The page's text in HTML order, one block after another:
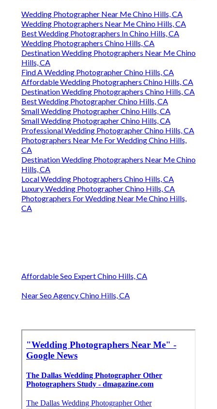
Wedding Photographer Near Me Chino Hills, CA
Wedding Photographers Near Me Chino Hills, CA
Best Wedding Photographers In Chino Hills, CA
Wedding Photographers Chino Hills, CA
Destination Wedding Photographers Near Me Chino
Hills, CA
Find A Wedding Photographer Chino Hills, CA
Affordable Wedding Photographers Chino Hills, CA
Destination Wedding Photographers Chino Hills, CA
Best Wedding Photographer Chino Hills, CA
Small Wedding Photographer Chino Hills, CA
Small Wedding Photographer Chino Hills, CA
Professional Wedding Photographer Chino Hills, CA
Photographers Near Me For Wedding Chino Hills,
CA
Destination Wedding Photographers Near Me Chino
Hills, CA
Local Wedding Photographers Chino Hills, CA
Luxury Wedding Photographer Chino Hills, CA
Photographers For Wedding Near Me Chino Hills,
CA
Affordable Seo Expert Chino Hills, CA
Near Seo Agency Chino Hills, CA